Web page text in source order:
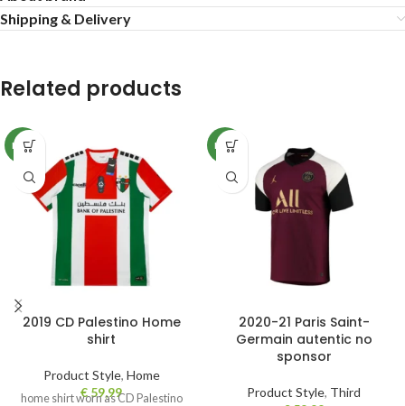
Shipping & Delivery
Related products
NEW
2019 CD Palestino Home
shirt
Product Style, Home
€ 59,99
home shirt worn as CD Palestino
NEW
2020-21 Paris Saint-
Germain autentic no
sponsor
Product Style, Third